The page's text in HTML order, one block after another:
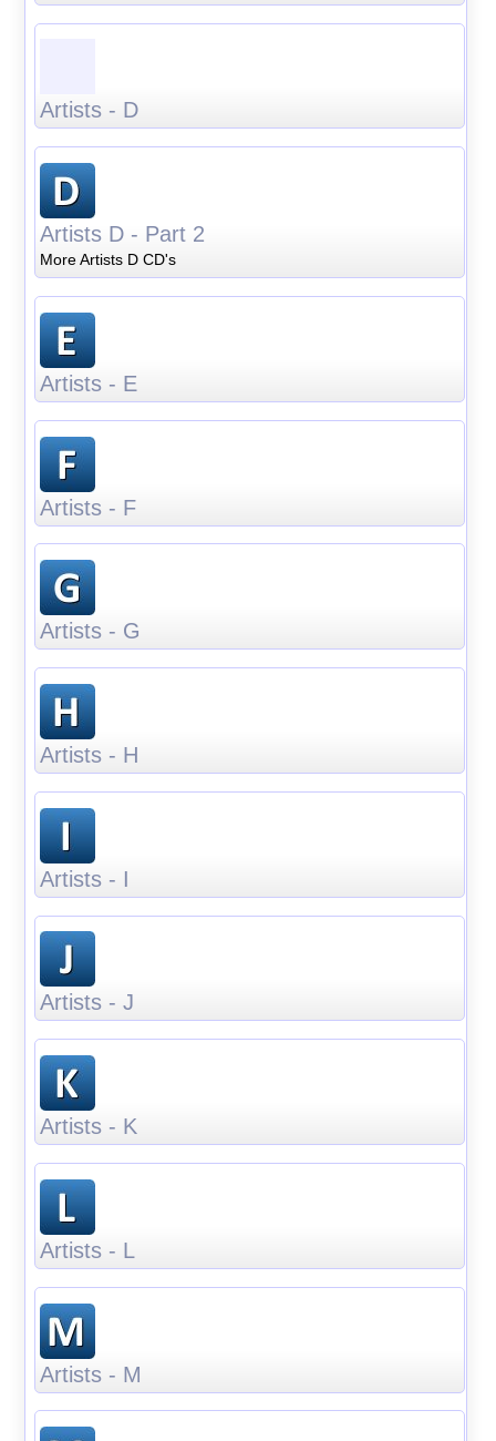
Artists - D
Artists D - Part 2
More Artists D CD's
Artists - E
Artists - F
Artists - G
Artists - H
Artists - I
Artists - J
Artists - K
Artists - L
Artists - M